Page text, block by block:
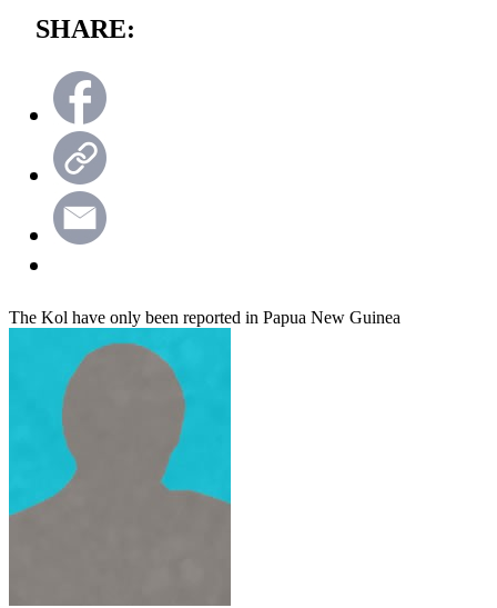
SHARE:
The Kol have only been reported in Papua New Guinea